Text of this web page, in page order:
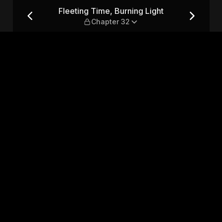
Chapter 32
Fleeting Time, Burning Light
Chapter 32